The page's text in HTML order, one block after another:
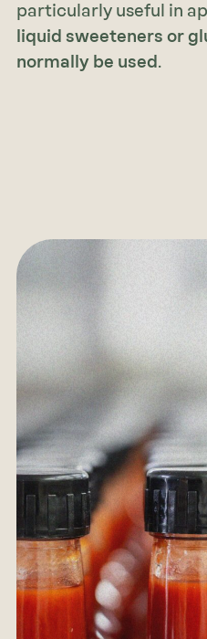
particularly useful in
liquid sweeteners or
normally be used.